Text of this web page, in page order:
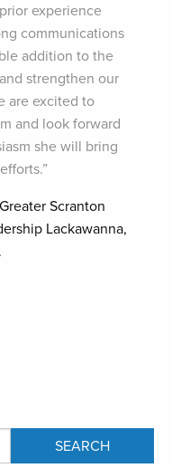
experience
communications
addition to the
strengthen our
are excited to
and look forward
she will bring
Scranton
Lackawanna,
.